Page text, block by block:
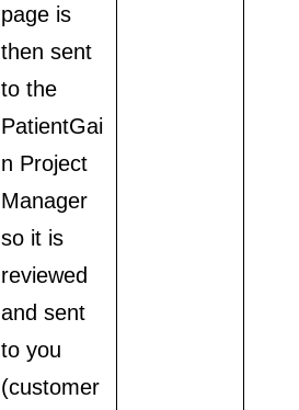
page is
then sent
to the
PatientGai
n Project
Manager
so it is
reviewed
and sent
to you
(customer